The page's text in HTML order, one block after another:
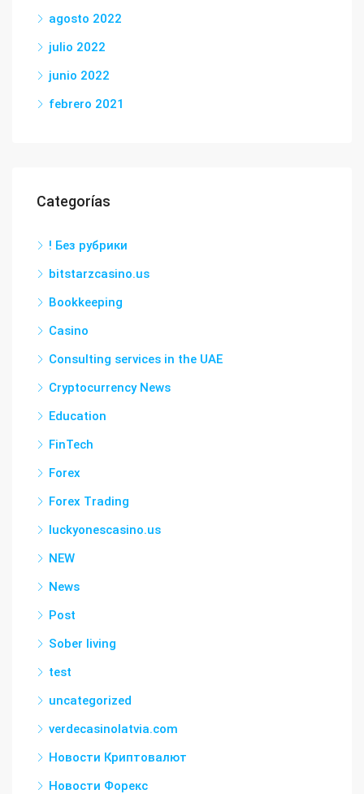
agosto 2022
julio 2022
junio 2022
febrero 2021
Categorías
! Без рубрики
bitstarzcasino.us
Bookkeeping
Casino
Consulting services in the UAE
Cryptocurrency News
Education
FinTech
Forex
Forex Trading
luckyonescasino.us
NEW
News
Post
Sober living
test
uncategorized
verdecasinolatvia.com
Новости Криптовалют
Новости Форекс